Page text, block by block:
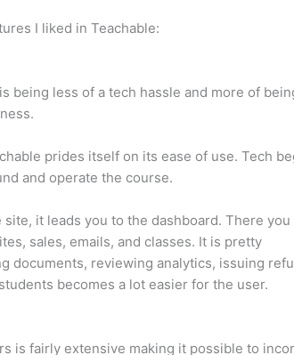
I liked in Teachable:
being less of a tech hassle and more of
prides itself on its ease of use. Tech
and operate the course.
it leads you to the dashboard. There you
sales, emails, and classes. It is pretty
documents, reviewing analytics, issuing
becomes a lot easier for the user.
is fairly extensive making it possible to